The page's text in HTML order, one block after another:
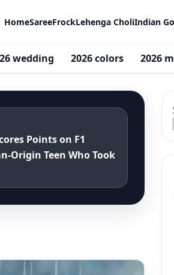
HomeSareeFrockLehenga CholiIndian
wedding 2026 colors 2026
Points on F1
Origin Teen Who Took